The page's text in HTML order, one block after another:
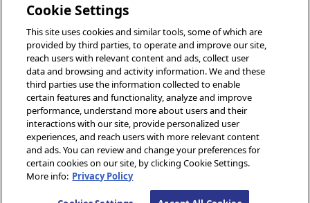
Cookie Settings
This site uses cookies and similar tools, some of which are
provided by third parties, to operate and improve our site,
reach users with relevant content and ads, collect user
data and browsing and activity information. We and these
third parties use the information collected to enable
certain features and functionality, analyze and improve
performance, understand more about users and their
interactions with our site, provide personalized user
experiences, and reach users with more relevant content
and ads. You can review and change your preferences for
certain cookies on our site, by clicking Cookie Settings.
More info: Privacy Policy